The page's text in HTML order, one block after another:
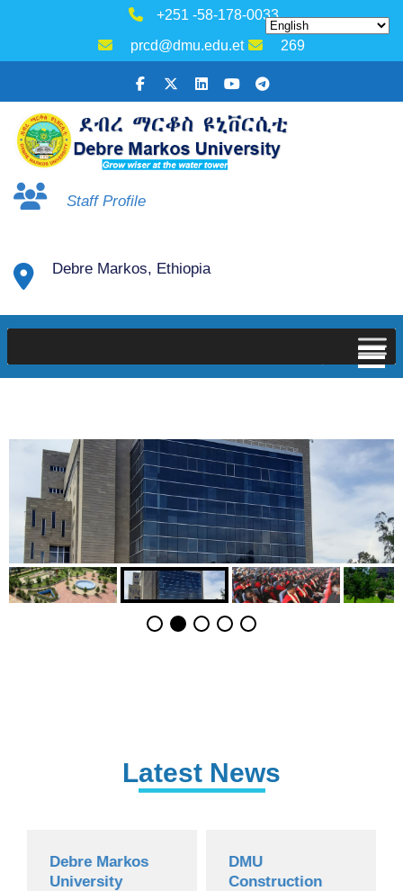
+251 -58-178-0033
prcd@dmu.edu.et
269
Staff Profile
Debre Markos, Ethiopia
Latest News
Debre Markos
University
DMU
Construction